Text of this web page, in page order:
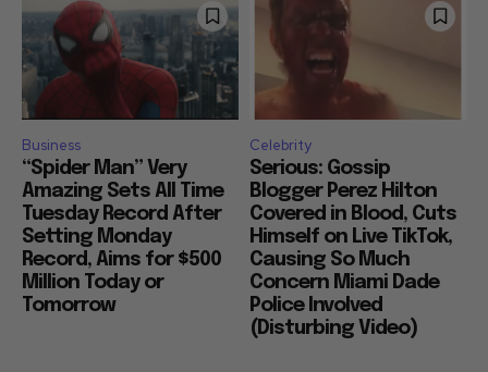
Business
“Spider Man” Very
Amazing Sets All Time
Tuesday Record After
Setting Monday
Record, Aims for $500
Million Today or
Tomorrow
Celebrity
Serious: Gossip
Blogger Perez Hilton
Covered in Blood, Cuts
Himself on Live TikTok,
Causing So Much
Concern Miami Dade
Police Involved
(Disturbing Video)